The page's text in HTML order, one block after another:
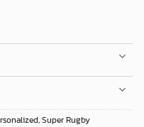
,Super Rugby